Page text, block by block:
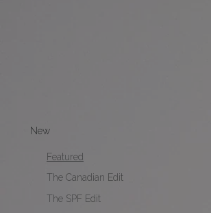
New
Featured
The Canadian Edit
The SPF Edit